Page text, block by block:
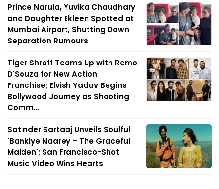
Prince Narula, Yuvika Chaudhary
and Daughter Ekleen Spotted at
Mumbai Airport, Shutting Down
Separation Rumours
Tiger Shroff Teams Up with Remo
D'Souza for New Action
Franchise; Elvish Yadav Begins
Bollywood Journey as Shooting
Comm...
Satinder Sartaaj Unveils Soulful
'Bankiye Naarey – The Graceful
Maiden'; San Francisco-Shot
Music Video Wins Hearts